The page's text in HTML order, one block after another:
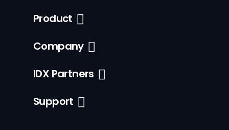
Product
Company
IDX Partners
Support